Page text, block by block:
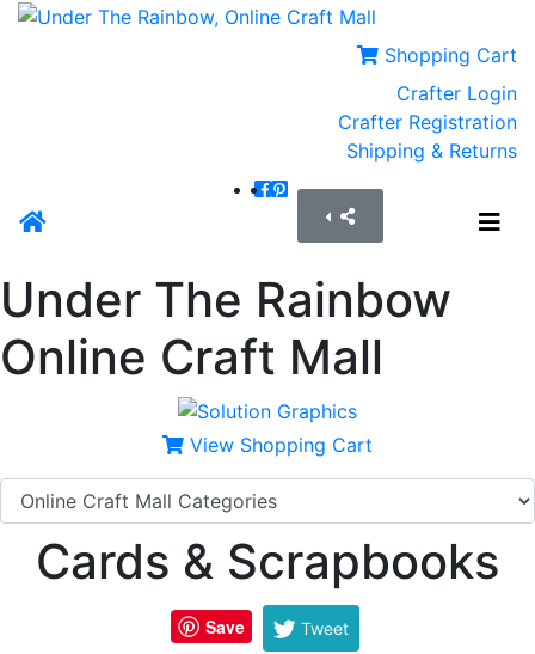
Shopping Cart
Crafter Login
Crafter Registration
Shipping & Returns
Under The Rainbow
Online Craft Mall
View Shopping Cart
Cards & Scrapbooks
Save Tweet